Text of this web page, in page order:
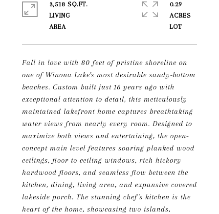
Fall in love with 80 feet of pristine shoreline on
one of Winona Lake's most desirable sandy-bottom
beaches. Custom built just 16 years ago with
exceptional attention to detail, this meticulously
maintained lakefront home captures breathtaking
water views from nearly every room. Designed to
maximize both views and entertaining, the open-
concept main level features soaring planked wood
ceilings, floor-to-ceiling windows, rich hickory
hardwood floors, and seamless flow between the
kitchen, dining, living area, and expansive covered
lakeside porch. The stunning chef's kitchen is the
heart of the home, showcasing two islands,
3,518 SQ.FT.
LIVING
0.29
ACRES